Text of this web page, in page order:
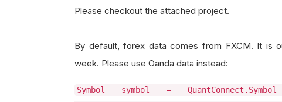
Please checkout the attached project.
By default, forex data comes from FXCM. It is
week. Please use Oanda data instead:
Symbol symbol =